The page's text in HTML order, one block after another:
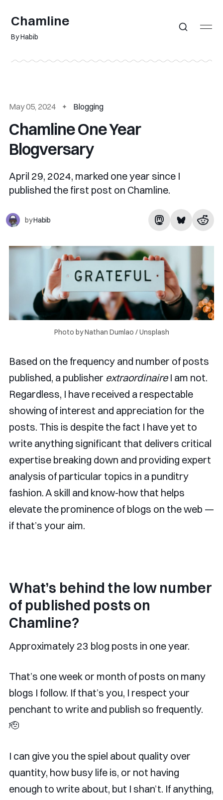
Chamline
By Habib
May 05, 2024 Blogging
Chamline One Year
Blogversary
April 29, 2024, marked one year since I
published the first post on Chamline.
byHabib
Photo by Nathan Dumlao / Unsplash
Based on the frequency and number of posts
published, a publisher extraordinaireI am not.
Regardless, I have received a respectable
showing of interest and appreciation for the
posts. This is despite the fact I have yet to
write anything significant that delivers critical
expertise breaking down and providing expert
analysis of particular topics in a punditry
fashion. A skill and know-how that helps
elevate the prominence of blogs on the web —
if that’s your aim.
What’s behind the low number
of published posts on
Chamline?
Approximately 23 blog posts in one year.
That’s one week or month of posts on many
blogs I follow. If that’s you, I respect your
penchant to write and publish so frequently.
🫡
I can give you the spiel about quality over
quantity, how busy life is, or not having
enough to write about, but I shan’t. If anything,